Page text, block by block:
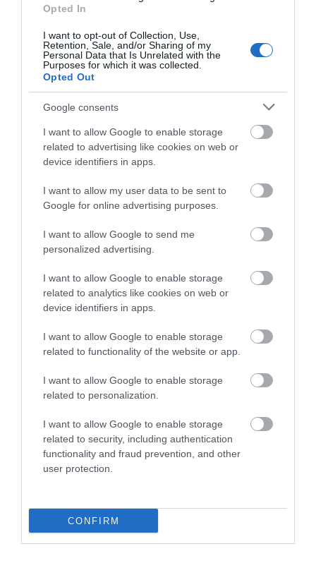
Opted In
I want to opt-out of Collection, Use,
Retention, Sale, and/or Sharing of my
Personal Data that Is Unrelated with the
Purposes for which it was collected.
Opted Out
Google consents
I want to allow Google to enable storage
related to advertising like cookies on web or
device identifiers in apps.
I want to allow my user data to be sent to
Google for online advertising purposes.
I want to allow Google to send me
personalized advertising.
I want to allow Google to enable storage
related to analytics like cookies on web or
device identifiers in apps.
I want to allow Google to enable storage
related to functionality of the website or app.
I want to allow Google to enable storage
related to personalization.
I want to allow Google to enable storage
related to security, including authentication
functionality and fraud prevention, and other
user protection.
CONFIRM
Opening Times
Mote Park
What's Nearby
Event
Accommodation